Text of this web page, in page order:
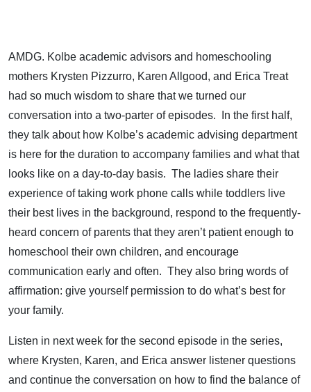
AMDG. Kolbe academic advisors and homeschooling
mothers Krysten Pizzurro, Karen Allgood, and Erica Treat
had so much wisdom to share that we turned our
conversation into a two-parter of episodes. In the first half,
they talk about how Kolbe’s academic advising department
is here for the duration to accompany families and what that
looks like on a day-to-day basis. The ladies share their
experience of taking work phone calls while toddlers live
their best lives in the background, respond to the frequently-
heard concern of parents that they aren’t patient enough to
homeschool their own children, and encourage
communication early and often. They also bring words of
affirmation: give yourself permission to do what’s best for
your family.
Listen in next week for the second episode in the series,
where Krysten, Karen, and Erica answer listener questions
and continue the conversation on how to find the balance of